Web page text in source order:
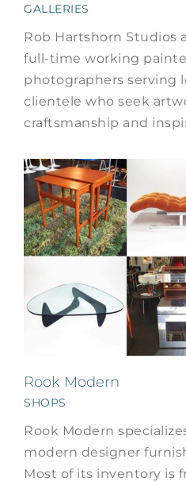
GALLERIES
Rob Hartshorn Studios
full-time working
photographers serving
clientele who seek
craftsmanship and
Rook Modern
SHOPS
Rook Modern
modern designer
Most of its inventory is